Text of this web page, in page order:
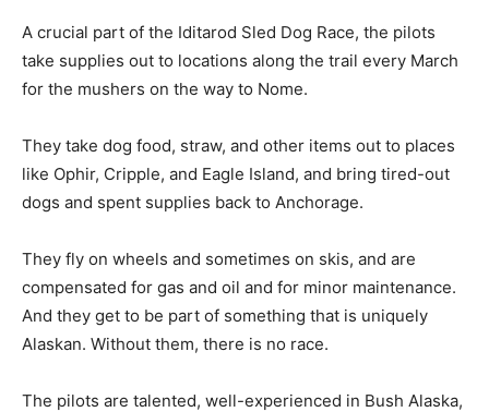
A crucial part of the Iditarod Sled Dog Race, the pilots
take supplies out to locations along the trail every March
for the mushers on the way to Nome.
They take dog food, straw, and other items out to places
like Ophir, Cripple, and Eagle Island, and bring tired-out
dogs and spent supplies back to Anchorage.
They fly on wheels and sometimes on skis, and are
compensated for gas and oil and for minor maintenance.
And they get to be part of something that is uniquely
Alaskan. Without them, there is no race.
The pilots are talented, well-experienced in Bush Alaska,